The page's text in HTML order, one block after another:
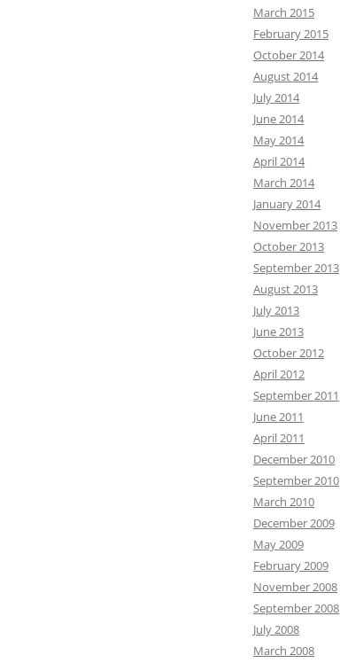
March 2015
February 2015
October 2014
August 2014
July 2014
June 2014
May 2014
April 2014
March 2014
January 2014
November 2013
October 2013
September 2013
August 2013
July 2013
June 2013
October 2012
April 2012
September 2011
June 2011
April 2011
December 2010
September 2010
March 2010
December 2009
May 2009
February 2009
November 2008
September 2008
July 2008
March 2008